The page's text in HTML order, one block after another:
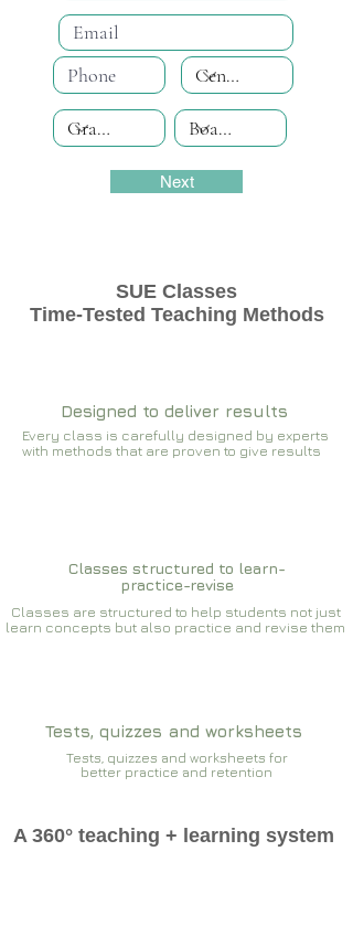
Next
SUE Classes
Time-Tested Teaching Methods
Designed to deliver results
Every class is carefully designed by experts
with methods that are proven to give results​​
Classes structured to learn-
practice-revise
Classes are structured to help students not just
learn concepts but also practice and revise them
Tests, quizzes and worksheets
Tests, quizzes and worksheets for
better practice and retention
A 360° teaching + learning system